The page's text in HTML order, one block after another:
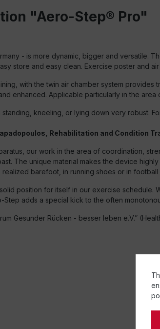
"Aero-Step® Pro"
- is more dynamic, bigger and versatile.
store and easy clean. Exercise poster and
with the twin air chamber system
enhanced. Applicable particularly in the
kneeling, or lying down very robust.
Rehabilitation and Condition
our work in the area of coordination,
The unique material makes the device
barefoot, in running shoes or in
position for itself in our exercise schedule.
Step adds a special kick to the often
Gesunder Rücken - besser leben e.V.”